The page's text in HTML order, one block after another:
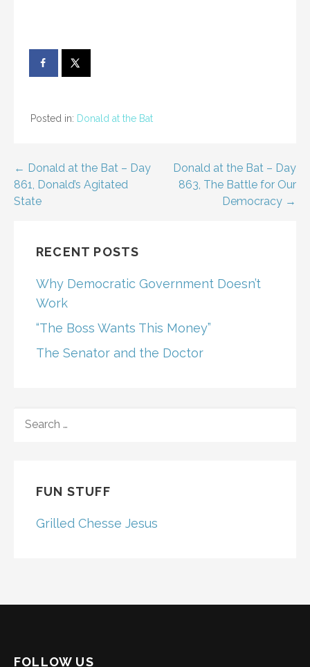
Posted in: Donald at the Bat
Post
navigation
← Donald at the Bat – Day
861, Donald’s Agitated
State
Donald at the Bat – Day
863, The Battle for Our
Democracy →
RECENT POSTS
Why Democratic Government Doesn’t
Work
“The Boss Wants This Money”
The Senator and the Doctor
FOR:
FUN STUFF
Grilled Chesse Jesus
FOLLOW US